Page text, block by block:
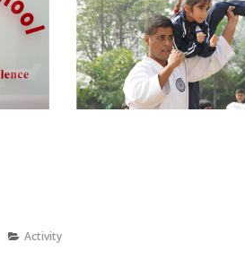
view larger
Activity